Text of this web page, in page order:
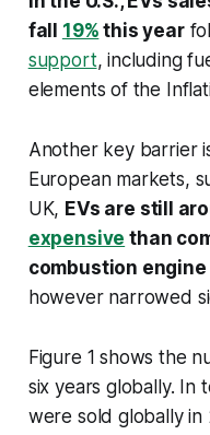
fall 19% this year
support, including
elements of the
Another key barrier
European markets,
UK, EVs are still
expensive than
combustion engine
however narrowed
Figure 1 shows the
six years globally. In
were sold globally